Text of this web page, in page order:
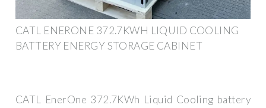
CATL ENERONE 372.7KWH LIQUID COOLING
BATTERY ENERGY STORAGE CABINET
CATL EnerOne 372.7KWh Liquid Cooling battery